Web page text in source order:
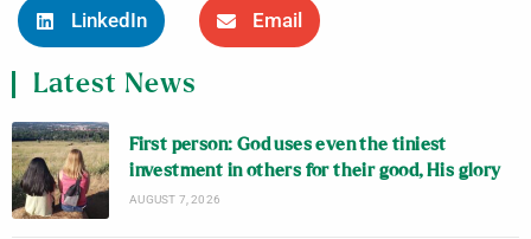
LinkedIn Email
Latest News
First person: God uses even the tiniest
investment in others for their good, His glory
AUGUST 7, 2026